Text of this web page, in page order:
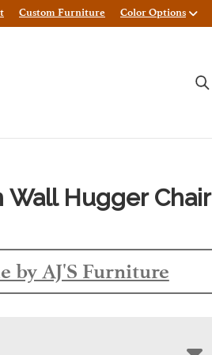
Custom Furniture Color Options
Hugger Chair
by AJ'S Furniture